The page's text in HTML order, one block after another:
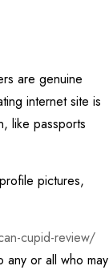
are genuine
internet site is
like passports
pictures,
cupid-review/
or all who may